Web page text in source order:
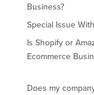
Business?
Special Issue
Is Shopify or
Ecommerce
Does my